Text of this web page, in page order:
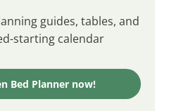
guides, tables, and
starting calendar
Bed Planner now!